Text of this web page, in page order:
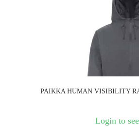
PAIKKA HUMAN VISIBILITY
Login to